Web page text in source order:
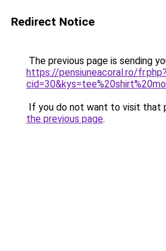
Redirect Notice
The previous page is sending
https://pensiuneacoral.ro/fr.php?
If you do not want to visit that
the previous page.